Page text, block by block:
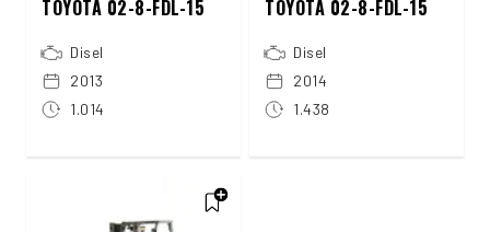
TOYOTA 02-8-FDL-15
Disel
2013
1.014
TOYOTA 02-8-FDL-15
Disel
2014
1.438